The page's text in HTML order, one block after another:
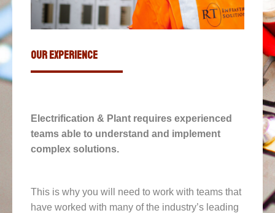
our experience
Electrification & Plant requires experienced
teams able to understand and implement
complex solutions.
This is why you will need to work with teams that
have worked with many of the industry’s leading